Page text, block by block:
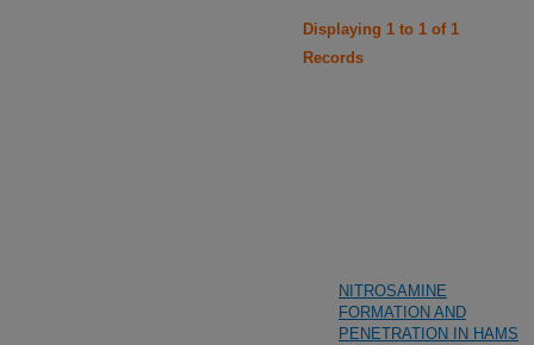
Displaying 1 to 1 of 1
Records
NITROSAMINE
FORMATION AND
PENETRATION IN HAMS